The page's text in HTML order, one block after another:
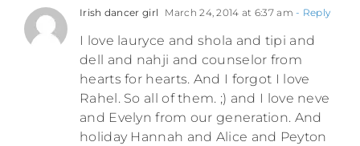
Irish dancer girl March 24, 2014 at 6:37 am - Reply
I love lauryce and shola and tipi and
dell and nahji and counselor from
hearts for hearts. And I forgot I love
Rahel. So all of them. ;) and I love neve
and Evelyn from our generation. And
holiday Hannah and Alice and Peyton